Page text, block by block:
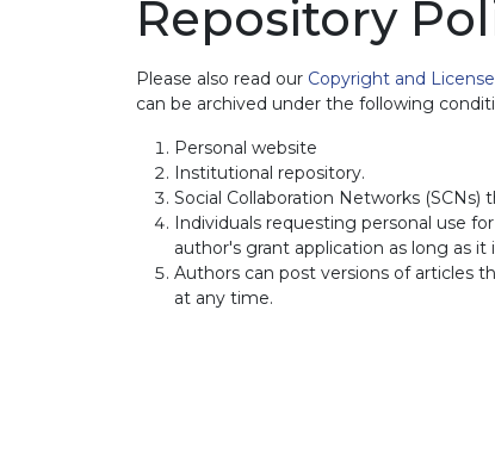
Repository
Please also read our Copyright and License
can be archived under the following
Personal website
Institutional repository.
Social Collaboration Networks
Individuals requesting personal use
author's grant application as long as it
Authors can post versions of articles
at any time.